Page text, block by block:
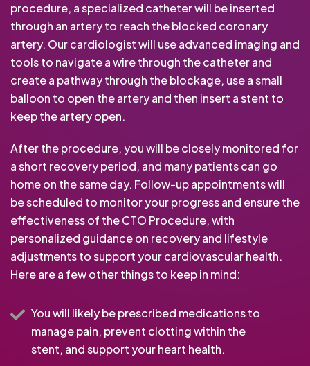
procedure, a specialized catheter will be inserted
through an artery to reach the blocked coronary
artery. Our cardiologist will use advanced imaging and
tools to navigate a wire through the catheter and
create a pathway through the blockage, use a small
balloon to open the artery and then insert a stent to
keep the artery open.
After the procedure, you will be closely monitored for
a short recovery period, and many patients can go
home on the same day. Follow-up appointments will
be scheduled to monitor your progress and ensure the
effectiveness of the CTO Procedure, with
personalized guidance on recovery and lifestyle
adjustments to support your cardiovascular health.
Here are a few other things to keep in mind:
You will likely be prescribed medications to
manage pain, prevent clotting within the
stent, and support your heart health.